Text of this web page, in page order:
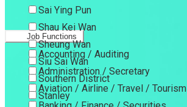
Sai Ying Pun
Shau Kei Wan
Sheung Wan
Siu Sai Wan
Southern District
Stanley
Job Functions
Accounting / Auditing
Administration / Secretary
Aviation / Airline / Travel / Tourism